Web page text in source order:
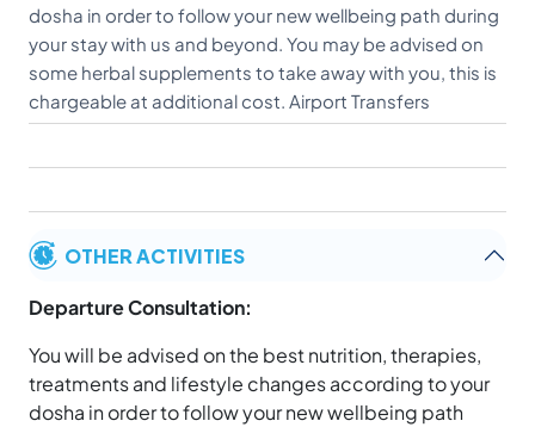
dosha in order to follow your new wellbeing path during
your stay with us and beyond. You may be advised on
some herbal supplements to take away with you, this is
chargeable at additional cost. Airport Transfers
OTHER ACTIVITIES
Departure Consultation:
You will be advised on the best nutrition, therapies,
treatments and lifestyle changes according to your
dosha in order to follow your new wellbeing path